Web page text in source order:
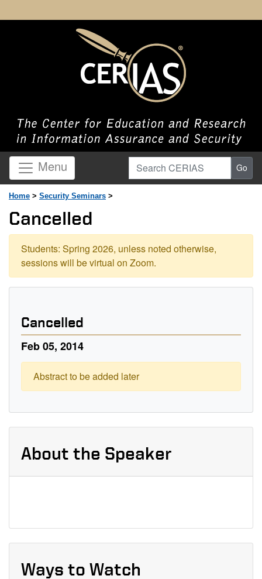
Menu Search CERIAS Go
Home > Security Seminars >
Cancelled
Students: Spring 2026, unless noted otherwise,
sessions will be virtual on Zoom.
Cancelled
Feb 05, 2014
Abstract to be added later
About the Speaker
Ways to Watch